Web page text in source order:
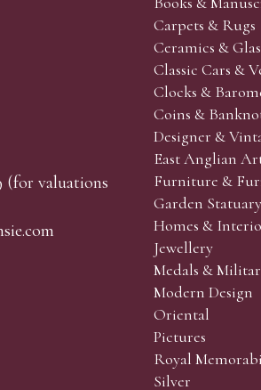
(for valuations
e.com
Carpets & Rugs
Ceramics &
Classic Cars &
Clocks &
Coins &
Designer &
East Anglian
Furniture &
Garden
Homes &
Jewellery
Medals &
Modern Design
Oriental
Pictures
Royal
Silver